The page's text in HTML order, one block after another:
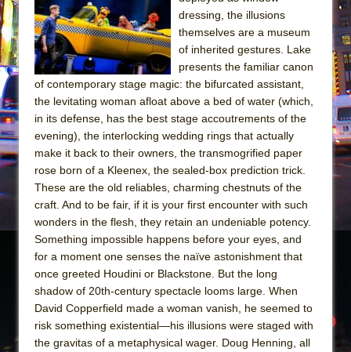
Sukkot
Julius Caesar (Ensemble Shakespeare
Company)
The Taming of the Shrew
American Docudrama
Henry VI: A Trilogy in Two Parts
What a World! What a World!
Suddenly Last Summer
WALK ON THE MOON”
Pied À Terre
A Walk on the Moon
ON THE TOWN WITH CHIP DEFFAA…
MEETING CABARET’S YOUNGEST ARTIST,
dressing, the illusions
themselves are a museum
of inherited gestures. Lake
presents the familiar canon
of contemporary stage magic: the bifurcated assistant,
the levitating woman afloat above a bed of water (which,
in its defense, has the best stage accoutrements of the
evening), the interlocking wedding rings that actually
make it back to their owners, the transmogrified paper
rose born of a Kleenex, the sealed-box prediction trick.
These are the old reliables, charming chestnuts of the
craft. And to be fair, if it is your first encounter with such
wonders in the flesh, they retain an undeniable potency.
Something impossible happens before your eyes, and
for a moment one senses the naïve astonishment that
once greeted Houdini or Blackstone. But the long
shadow of 20th-century spectacle looms large. When
David Copperfield made a woman vanish, he seemed to
risk something existential—his illusions were staged with
the gravitas of a metaphysical wager. Doug Henning, all